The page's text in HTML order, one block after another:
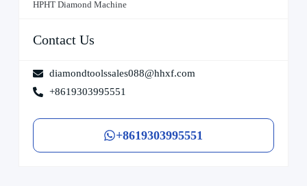
HPHT Diamond Machine
Contact Us
diamondtoolssales088@hhxf.com
+8619303995551
+8619303995551